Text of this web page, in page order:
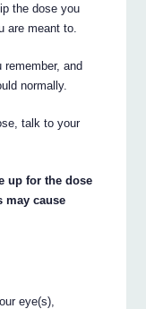
the dose you
are meant to.
and
normally.
talk to your
up for the dose
may cause
eye(s),